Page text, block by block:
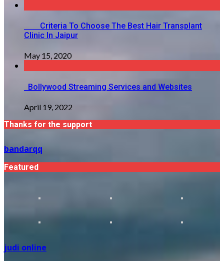
Criteria To Choose The Best Hair Transplant
Clinic In Jaipur
May 15, 2020
Bollywood Streaming Services and Websites
April 19, 2022
Thanks for the support
bandarqq
Featured
judi online